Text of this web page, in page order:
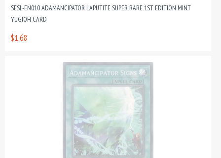
SESL-EN010 ADAMANCIPATOR LAPUTITE SUPER RARE 1ST EDITION MINT
YUGIOH CARD
$1.68